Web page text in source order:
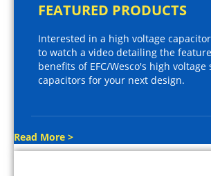
FEATURED PRODUCTS
Interested in a high voltage
to watch a video detailing the
benefits of EFC/Wesco's high voltage
capacitors for your next design.
Read More >